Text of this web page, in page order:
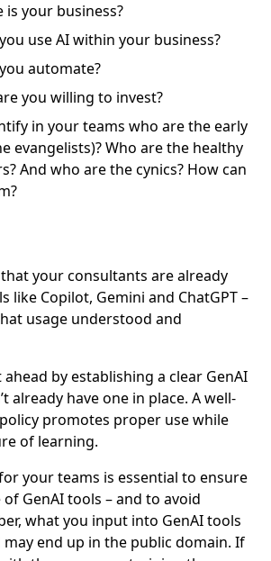
is your business?
use AI within your business?
automate?
you willing to invest?
in your teams who are the early
evangelists)? Who are the healthy
And who are the cynics? How can
your consultants are already
like Copilot, Gemini and ChatGPT –
usage understood and
ahead by establishing a clear GenAI
already have one in place. A well-
promotes proper use while
of learning.
your teams is essential to ensure
GenAI tools – and to avoid
what you input into GenAI tools
may end up in the public domain. If